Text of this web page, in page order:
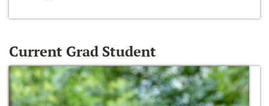
Current Grad Student